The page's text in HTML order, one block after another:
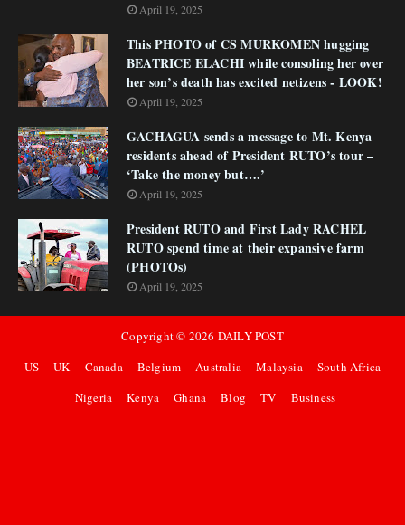
April 19, 2025
This PHOTO of CS MURKOMEN hugging
BEATRICE ELACHI while consoling her over
her son’s death has excited netizens - LOOK!
April 19, 2025
GACHAGUA sends a message to Mt. Kenya
residents ahead of President RUTO’s tour –
‘Take the money but….’
April 19, 2025
President RUTO and First Lady RACHEL
RUTO spend time at their expansive farm
(PHOTOs)
April 19, 2025
Copyright © 2026 DAILY POST
US
UK Canada Belgium Australia Malaysia
South Africa
Nigeria
Kenya Ghana Blog TV Business